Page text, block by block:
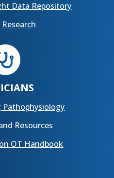
Data Repository
Resources
OT Handbook